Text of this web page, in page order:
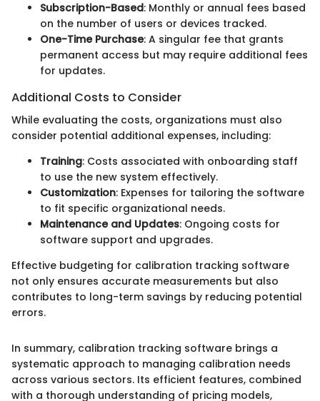
Subscription-Based: Monthly or annual fees based
on the number of users or devices tracked.
One-Time Purchase: A singular fee that grants
permanent access but may require additional fees
for updates.
Additional Costs to Consider
While evaluating the costs, organizations must also
consider potential additional expenses, including:
Training: Costs associated with onboarding staff
to use the new system effectively.
Customization: Expenses for tailoring the software
to fit specific organizational needs.
Maintenance and Updates: Ongoing costs for
software support and upgrades.
Effective budgeting for calibration tracking software
not only ensures accurate measurements but also
contributes to long-term savings by reducing potential
errors.
In summary, calibration tracking software brings a
systematic approach to managing calibration needs
across various sectors. Its efficient features, combined
with a thorough understanding of pricing models,